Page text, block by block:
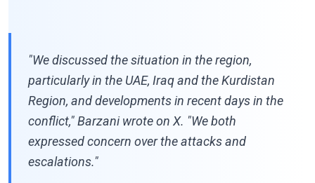
"We discussed the situation in the region,
particularly in the UAE, Iraq and the Kurdistan
Region, and developments in recent days in the
conflict," Barzani wrote on X. "We both
expressed concern over the attacks and
escalations."